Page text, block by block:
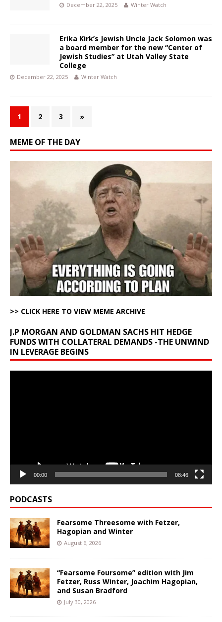
December 22, 2025 Winter Watch
Erika Kirk’s Jewish Uncle Jack Solomon was
a board member for the new “Center of
Jewish Studies” at Utah Valley State
College
December 22, 2025 Winter Watch
1 2 3 »
MEME OF THE DAY
>> CLICK HERE TO VIEW MEME ARCHIVE
J.P MORGAN AND GOLDMAN SACHS HIT HEDGE
FUNDS WITH COLLATERAL DEMANDS -THE UNWIND
IN LEVERAGE BEGINS
00:00 08:46
PODCASTS
Fearsome Threesome with Fetzer,
Hagopian and Winter
August 6, 2026
“Fearsome Foursome” edition with Jim
Fetzer, Russ Winter, Joachim Hagopian,
and Susan Bradford
July 30, 2026